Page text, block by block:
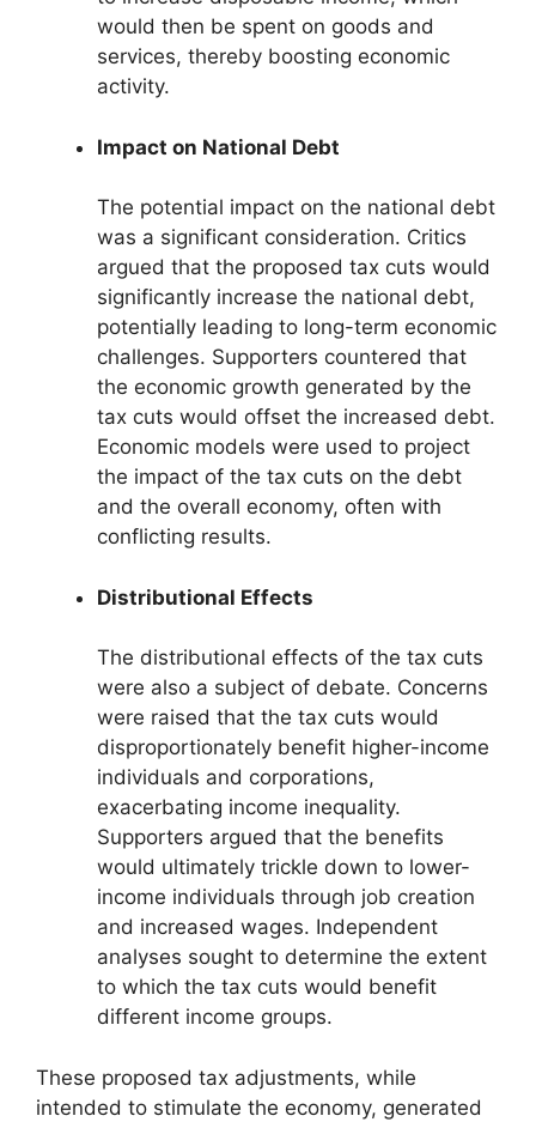
would then be spent on goods and
services, thereby boosting economic
activity.
Impact on National Debt
The potential impact on the national debt
was a significant consideration. Critics
argued that the proposed tax cuts would
significantly increase the national debt,
potentially leading to long-term economic
challenges. Supporters countered that
the economic growth generated by the
tax cuts would offset the increased debt.
Economic models were used to project
the impact of the tax cuts on the debt
and the overall economy, often with
conflicting results.
Distributional Effects
The distributional effects of the tax cuts
were also a subject of debate. Concerns
were raised that the tax cuts would
disproportionately benefit higher-income
individuals and corporations,
exacerbating income inequality.
Supporters argued that the benefits
would ultimately trickle down to lower-
income individuals through job creation
and increased wages. Independent
analyses sought to determine the extent
to which the tax cuts would benefit
different income groups.
These proposed tax adjustments, while
intended to stimulate the economy, generated